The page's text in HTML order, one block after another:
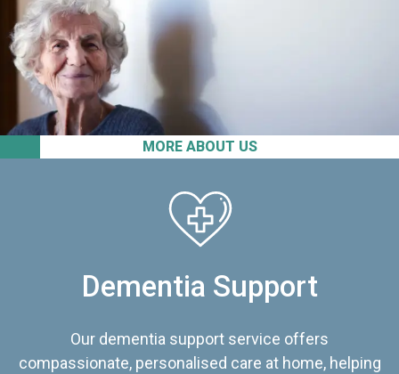
MORE ABOUT US
Dementia Support
Our dementia support service offers
compassionate, personalised care at home, helping